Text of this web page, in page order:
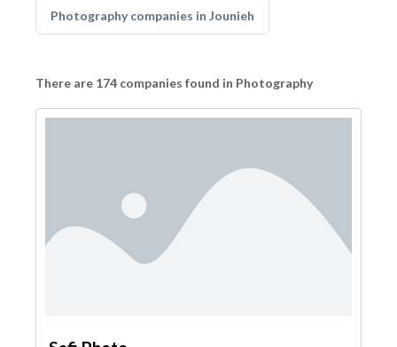
Photography companies in Jounieh
There are 174 companies found in Photography